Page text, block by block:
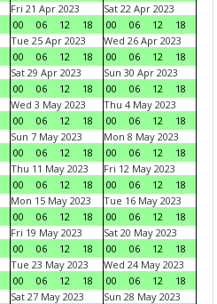
Fri 21 Apr 2023
00
06 12 18
Sat 22 Apr 2023
00
06 12
18
Tue 25 Apr 2023
00
06 12 18
Wed 26 Apr 2023
00
06 12
18
Sat 29 Apr 2023
00
06 12 18
Sun 30 Apr 2023
00
06 12
18
Wed 3 May 2023
00
06 12 18
Thu 4 May 2023
00
06 12
18
Sun 7 May 2023
00
06 12 18
Mon 8 May 2023
00
06 12
18
Thu 11 May 2023
00
06 12 18
Fri 12 May 2023
00
06 12
18
Mon 15 May 2023
00
06 12 18
Tue 16 May 2023
00
06 12
18
Fri 19 May 2023
00
06 12 18
Sat 20 May 2023
00
06 12
18
Tue 23 May 2023
00
06 12 18
Wed 24 May 2023
00
06 12
18
Sat 27 May 2023
Sun 28 May 2023